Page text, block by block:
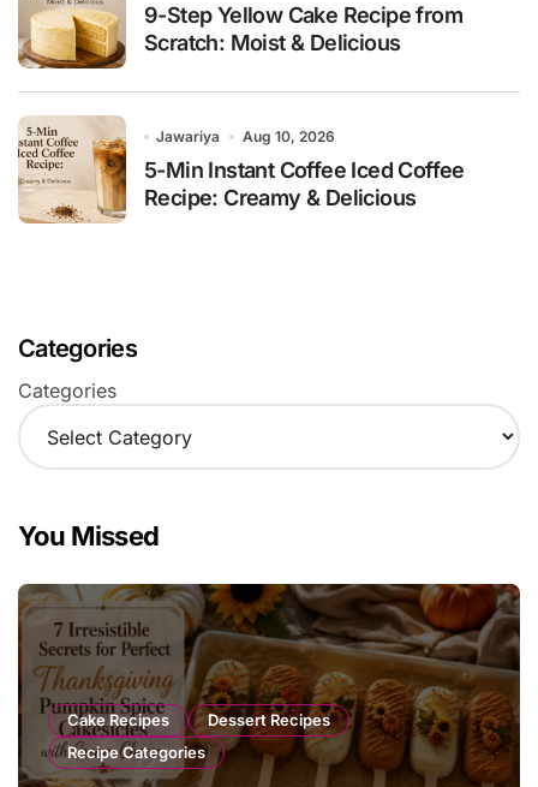
9-Step Yellow Cake Recipe from
Scratch: Moist & Delicious
Jawariya Aug 10, 2026
5-Min Instant Coffee Iced Coffee
Recipe: Creamy & Delicious
Categories
Categories
You Missed
Cake Recipes
Dessert Recipes
Recipe Categories